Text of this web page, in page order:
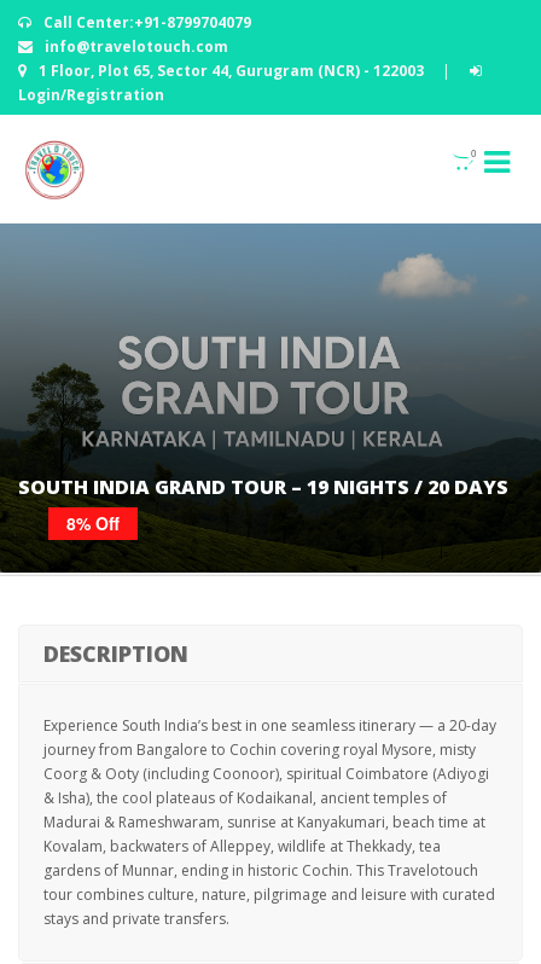
Call Center:+91-8799704079
info@travelotouch.com
1 Floor, Plot 65, Sector 44, Gurugram (NCR) - 122003
|
Login/Registration
0
SOUTH INDIA GRAND TOUR – 19 NIGHTS / 20 DAYS
8% Off
DESCRIPTION
Experience South India’s best in one seamless itinerary — a 20-day
journey from Bangalore to Cochin covering royal Mysore, misty
Coorg & Ooty (including Coonoor), spiritual Coimbatore (Adiyogi
& Isha), the cool plateaus of Kodaikanal, ancient temples of
Madurai & Rameshwaram, sunrise at Kanyakumari, beach time at
Kovalam, backwaters of Alleppey, wildlife at Thekkady, tea
gardens of Munnar, ending in historic Cochin. This Travelotouch
tour combines culture, nature, pilgrimage and leisure with curated
stays and private transfers.